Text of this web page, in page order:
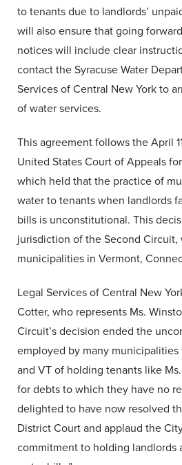
to tenants due to landlords’
will also ensure that going
notices will include clear
contact the Syracuse Water
Services of Central New York to
of water services.
This agreement follows the April
United States Court of Appeals
which held that the practice of
water to tenants when landlords
bills is unconstitutional. This
jurisdiction of the Second
municipalities in Vermont,
Legal Services of Central New
Cotter, who represents Ms.
Circuit’s decision ended the
employed by many municipalities
and VT of holding tenants like
for debts to which they have no
delighted to have now resolved
District Court and applaud the
commitment to holding landlords